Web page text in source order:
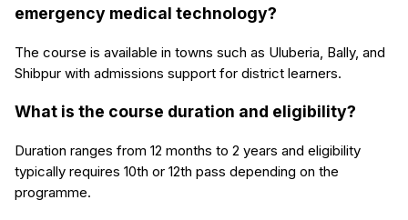
emergency medical technology?
The course is available in towns such as Uluberia, Bally, and
Shibpur with admissions support for district learners.
What is the course duration and eligibility?
Duration ranges from 12 months to 2 years and eligibility
typically requires 10th or 12th pass depending on the
programme.